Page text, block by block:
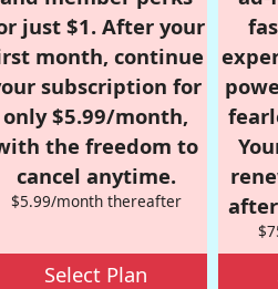
just $1. After your
month, continue
subscription for
only $5.99/month,
the freedom to
cancel anytime.
$5.99/month thereafter
Select Plan